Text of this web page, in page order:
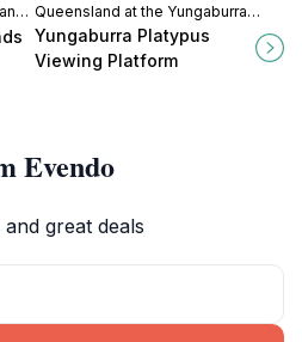
Queensland at the Yungaburra
Platypus Viewing Platform, where
nature and wildlife converge for an
unforgettable adventure.
Yungaburra Platypus
Viewing Platform
Evendo
great deals